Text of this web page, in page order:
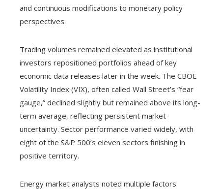
and continuous modifications to monetary policy
perspectives.
Trading volumes remained elevated as institutional
investors repositioned portfolios ahead of key
economic data releases later in the week. The CBOE
Volatility Index (VIX), often called Wall Street’s “fear
gauge,” declined slightly but remained above its long-
term average, reflecting persistent market
uncertainty. Sector performance varied widely, with
eight of the S&P 500’s eleven sectors finishing in
positive territory.
Energy market analysts noted multiple factors